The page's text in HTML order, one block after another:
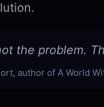
the problem.
author of A World